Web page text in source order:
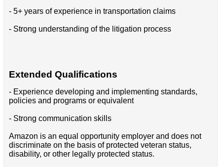
- 5+ years of experience in transportation claims
- Strong understanding of the litigation process
Extended Qualifications
- Experience developing and implementing standards,
policies and programs or equivalent
- Strong communication skills
Amazon is an equal opportunity employer and does not
discriminate on the basis of protected veteran status,
disability, or other legally protected status.